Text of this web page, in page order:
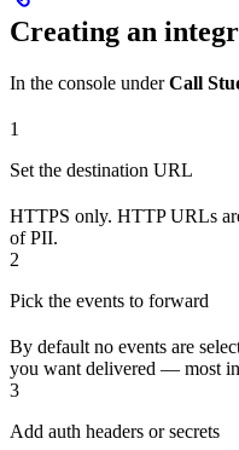
Creating an
In the console underCall
1
Set the destination URL
HTTPS only. HTTP URLs
of PII.
2
Pick the events to forward
By default no events are
you want delivered — most
3
Add auth headers or secrets